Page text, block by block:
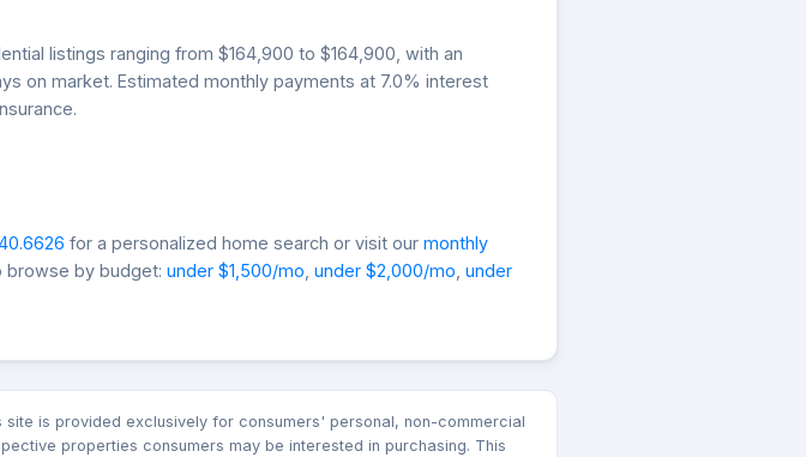
listings ranging from $164,900 to $164,900, with an
on market. Estimated monthly payments at 7.0% interest
for a personalized home search or visit our monthly
browse by budget: under $1,500/mo under $2,000/mo under
is provided exclusively for consumers' personal, non-commercial
properties consumers may be interested in purchasing. This